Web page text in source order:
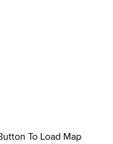
To Load Map